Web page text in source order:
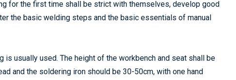
for the first time shall be strict with themselves, develop good
the basic welding steps and the basic essentials of manual
usually used. The height of the workbench and seat shall be
and the soldering iron should be 30-50cm, with one hand